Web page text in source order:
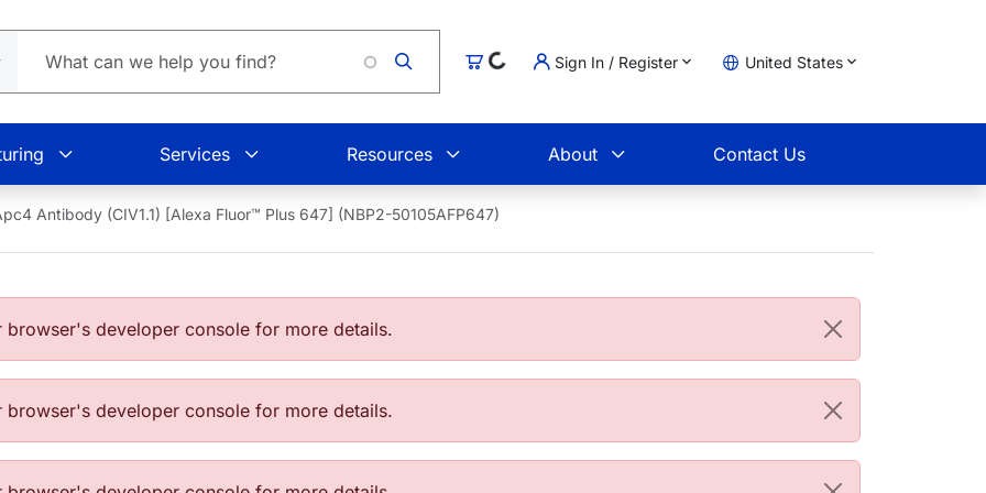
CartLoading...Sign In / Register United States
Services Resources About Contact Us
Antibody (CIV1.1) [Alexa Fluor™ Plus 647] (NBP2-50105AFP647)
developer console for more details.
developer console for more details.